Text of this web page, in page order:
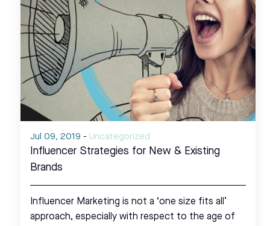
Jul 09, 2019 - Uncategorized
Influencer Strategies for New & Existing
Brands
Influencer Marketing is not a ‘one size fits all’
approach, especially with respect to the age of